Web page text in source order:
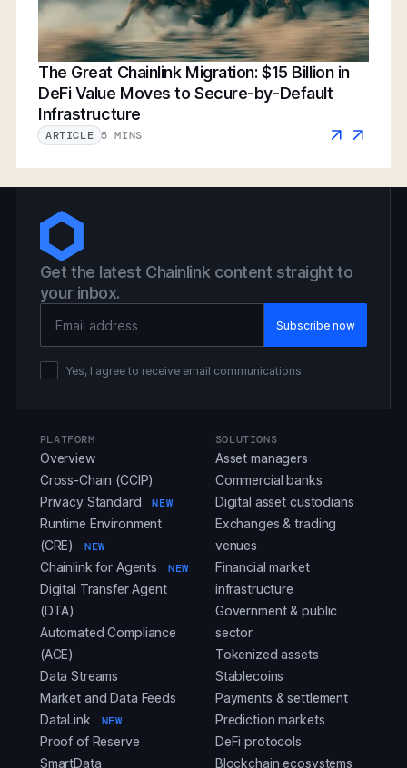
The Great Chainlink Migration: $15 Billion in
DeFi Value Moves to Secure-by-Default
Infrastructure
ARTICLE 5 MINS
Get the latest Chainlink content straight to
your inbox.
Yes, I agree to receive email communications
PLATFORM
Overview
Cross-Chain (CCIP)
Privacy Standard
NEW
Runtime Environment
(CRE)
NEW
Chainlink for Agents NEW
Digital Transfer Agent
(DTA)
Automated Compliance
(ACE)
Data Streams
Market and Data Feeds
DataLink
NEW
Proof of Reserve
SmartData
SOLUTIONS
Asset managers
Commercial banks
Digital asset custodians
Exchanges & trading
venues
Financial market
infrastructure
Government & public
sector
Tokenized assets
Stablecoins
Payments & settlement
Prediction markets
DeFi protocols
Blockchain ecosystems